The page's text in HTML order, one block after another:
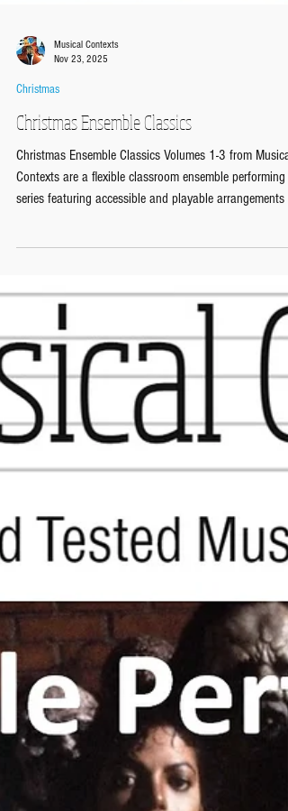
Musical Contexts
Christmas
Christmas Ensemble Classics
five well-known Christmas songs in each volume
containing a Melody, Chords and Bass Line format,
for both Secondary/KS3 and Primary/KS2 music
classrooms. https://www.musicalcontexts.co.uk/
Each of the five flexible arrangements comes with 10
Performing Sheets and Scores: Melody part with lyrics
and c